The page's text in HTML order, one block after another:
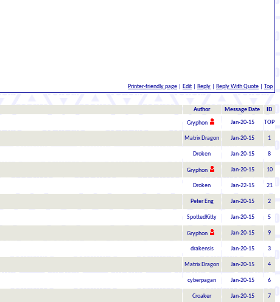
Printer-friendly page Edit Reply Reply With Quote Top
Author Message Date ID
Gryphon Jan-20-15 TOP
Matrix Dragon Jan-20-15 1
Droken Jan-20-15 8
Gryphon Jan-20-15 10
Droken Jan-22-15 21
Peter Eng Jan-20-15 2
SpottedKitty Jan-20-15 5
Gryphon Jan-20-15 9
drakensis Jan-20-15 3
Matrix Dragon Jan-20-15 4
cyberpagan Jan-20-15 6
Croaker Jan-20-15 7